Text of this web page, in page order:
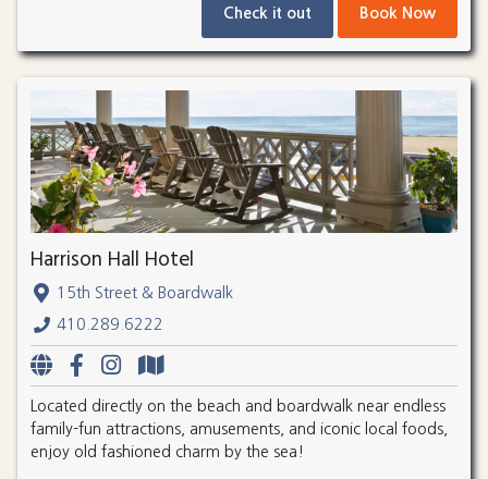
Check it out Book Now
Harrison Hall Hotel
15th Street & Boardwalk
410.289.6222
Located directly on the beach and boardwalk near endless
family-fun attractions, amusements, and iconic local foods,
enjoy old fashioned charm by the sea!